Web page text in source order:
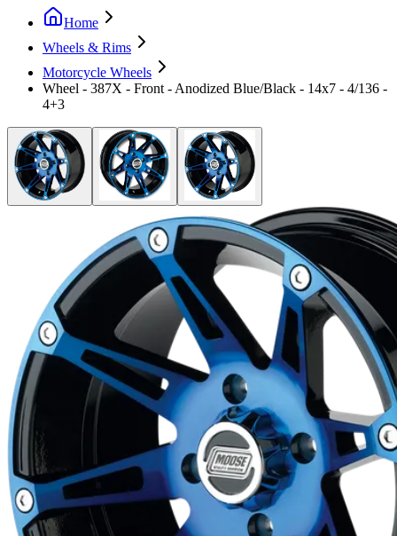
Home
Wheels & Rims
Motorcycle Wheels
Wheel - 387X - Front - Anodized Blue/Black - 14x7 - 4/136 -
4+3